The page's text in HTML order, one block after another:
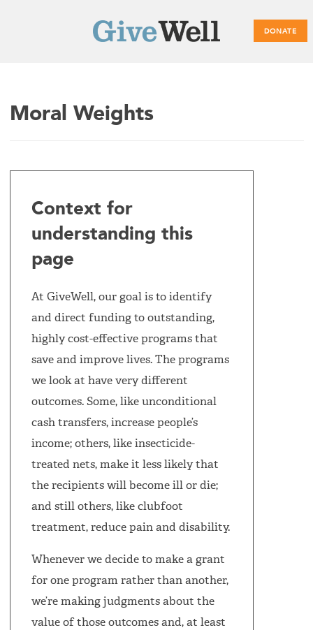
DONATE
Main
Moral Weights
Context for
understanding this
page
At GiveWell, our goal is to identify
and direct funding to outstanding,
highly cost-effective programs that
save and improve lives. The programs
we look at have very different
outcomes. Some, like unconditional
cash transfers, increase people’s
income; others, like insecticide-
treated nets, make it less likely that
the recipients will become ill or die;
and still others, like clubfoot
treatment, reduce pain and disability.
Whenever we decide to make a grant
for one program rather than another,
we’re making judgments about the
value of those outcomes and, at least